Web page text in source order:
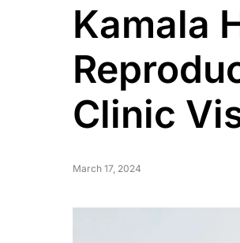
Kamala
Clinic
March 17, 2024